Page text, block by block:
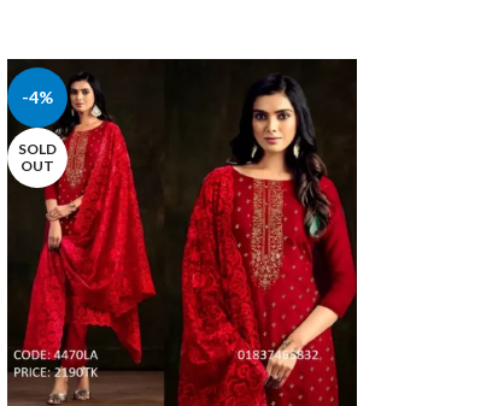
-4%
SOLD
OUT